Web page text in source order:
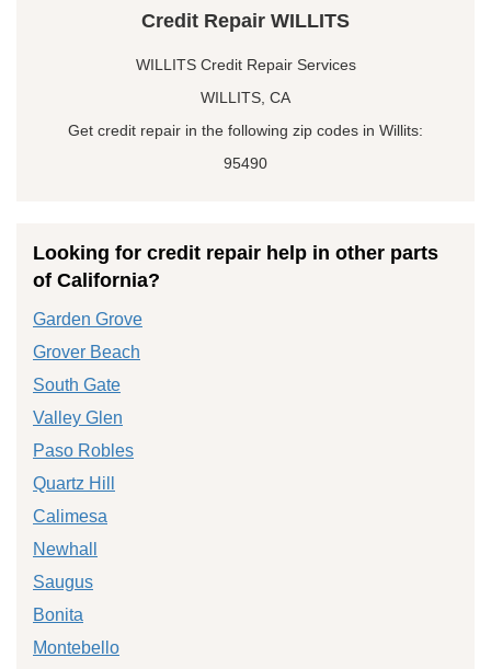
Credit Repair WILLITS
WILLITS Credit Repair Services
WILLITS, CA
Get credit repair in the following zip codes in Willits:
95490
Looking for credit repair help in other parts
of California?
Garden Grove
Grover Beach
South Gate
Valley Glen
Paso Robles
Quartz Hill
Calimesa
Newhall
Saugus
Bonita
Montebello